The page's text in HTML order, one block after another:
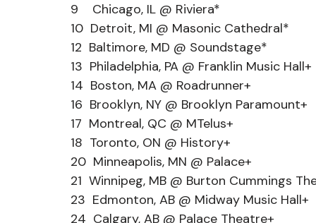
9    Chicago, IL @ Riviera*
10  Detroit, MI @ Masonic Cathedral*
12  Baltimore, MD @ Soundstage*
13  Philadelphia, PA @ Franklin Music Hall+
14  Boston, MA @ Roadrunner+
16  Brooklyn, NY @ Brooklyn Paramount+
17  Montreal, QC @ MTelus+
18  Toronto, ON @ History+
20  Minneapolis, MN @ Palace+
21  Winnipeg, MB @ Burton Cummings
23  Edmonton, AB @ Midway Music Hall+
24  Calgary, AB @ Palace Theatre+